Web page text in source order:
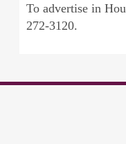
To advertise in
272-3120.